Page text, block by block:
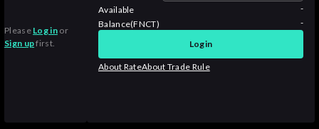
Please Log inor
Sign upfirst.
Available
-
Balance(FNCT)
-
Login
About RateAbout Trade Rule